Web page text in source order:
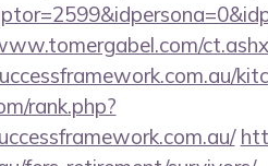
rank.php?